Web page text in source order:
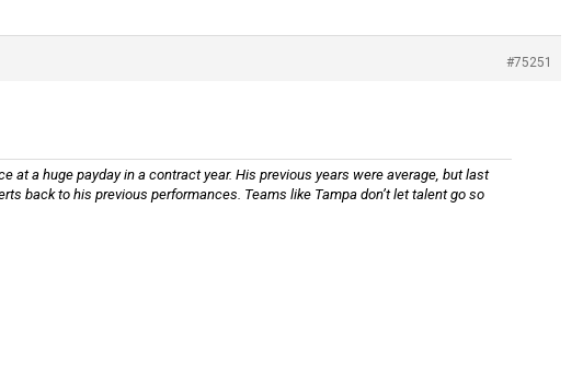
#75251
at a huge payday in a contract year. His previous years were average, but last
back to his previous performances. Teams like Tampa don’t let talent go so